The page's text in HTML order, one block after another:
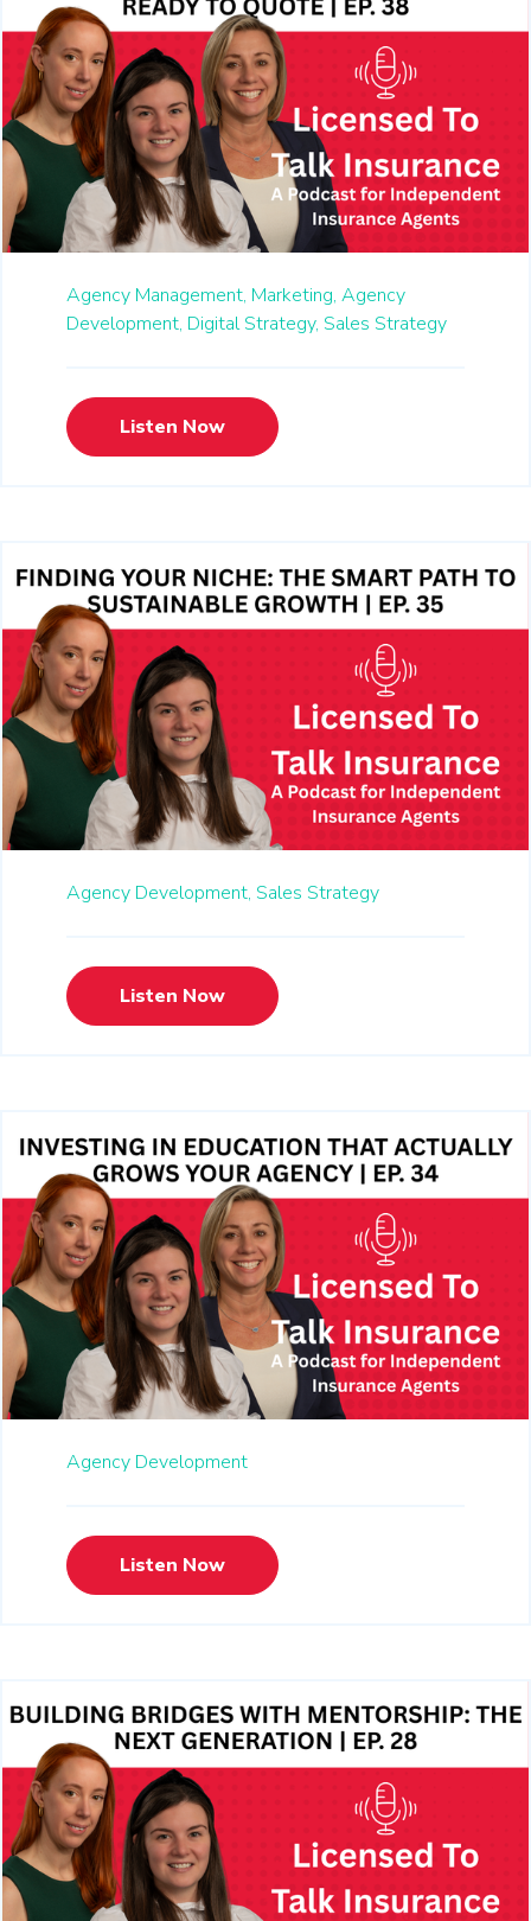
Agency Management, Marketing, Agency
Development, Digital Strategy, Sales Strategy
Listen Now
Agency Development, Sales Strategy
Listen Now
Agency Development
Listen Now